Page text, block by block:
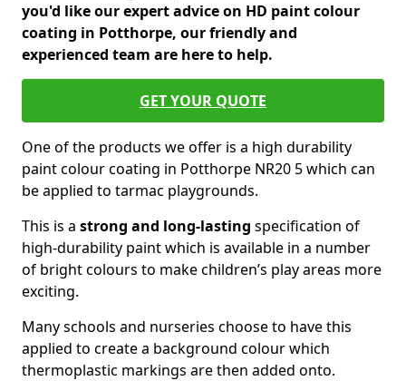
you'd like our expert advice on HD paint colour
coating in Potthorpe, our friendly and
experienced team are here to help.
GET YOUR QUOTE
One of the products we offer is a high durability
paint colour coating in Potthorpe NR20 5 which can
be applied to tarmac playgrounds.
This is a strong and long-lasting specification of
high-durability paint which is available in a number
of bright colours to make children’s play areas more
exciting.
Many schools and nurseries choose to have this
applied to create a background colour which
thermoplastic markings are then added onto.